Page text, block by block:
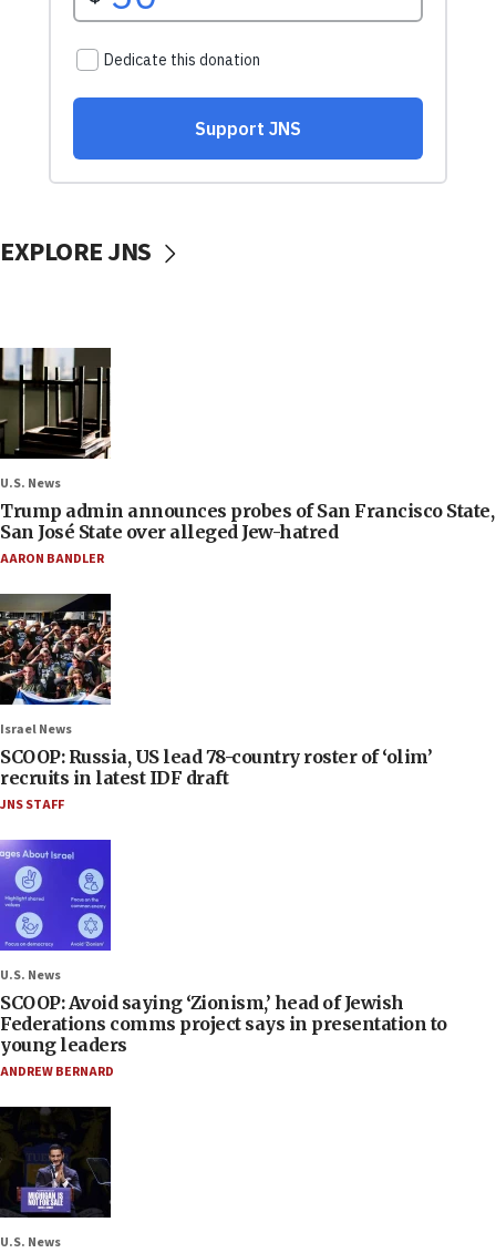
EXPLORE JNS
U.S. News
Trump admin announces probes of San Francisco State,
San José State over alleged Jew-hatred
AARON BANDLER
Israel News
SCOOP: Russia, US lead 78-country roster of ‘olim’
recruits in latest IDF draft
JNS STAFF
U.S. News
SCOOP: Avoid saying ‘Zionism,’ head of Jewish
Federations comms project says in presentation to
young leaders
ANDREW BERNARD
U.S. News